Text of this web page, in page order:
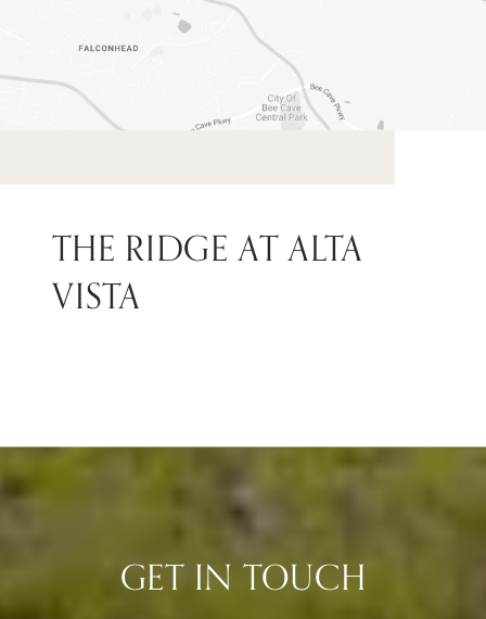
THE RIDGE AT ALTA
VISTA
GET IN TOUCH